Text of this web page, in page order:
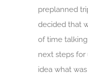
preplanned
decided that
of time talking
next steps
idea what